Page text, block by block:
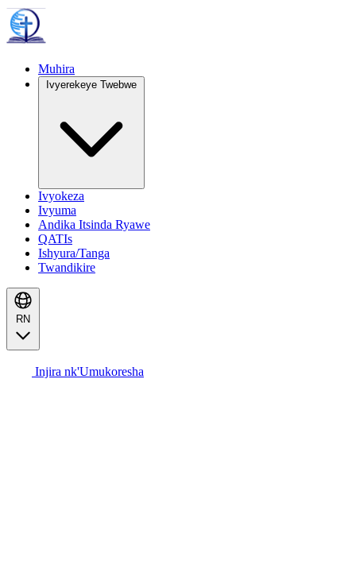
Muhira
Ivyerekeye Twebwe
Ivyokeza
Ivyuma
Andika Itsinda Ryawe
QATIs
Ishyura/Tanga
Twandikire
RN
Injira nk'Umukoresha